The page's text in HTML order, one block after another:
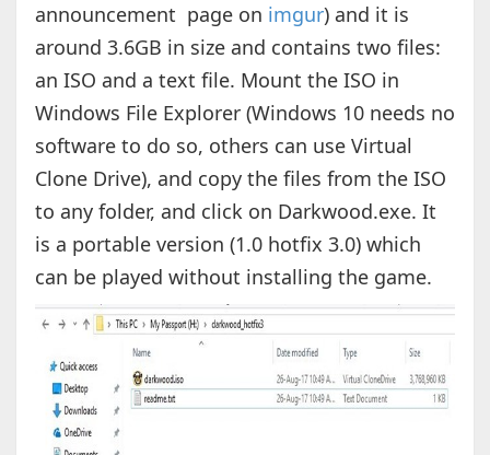
announcement page on imgur) and it is
around 3.6GB in size and contains two files:
an ISO and a text file. Mount the ISO in
Windows File Explorer (Windows 10 needs no
software to do so, others can use Virtual
Clone Drive), and copy the files from the ISO
to any folder, and click on Darkwood.exe. It
is a portable version (1.0 hotfix 3.0) which
can be played without installing the game.